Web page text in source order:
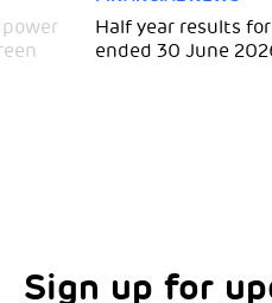
Half year results
ended 30 June
Sign up for
Choose your
Marketing